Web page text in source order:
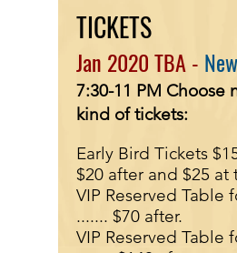
TICKETS
Jan 2020 TBA -
7:30-11 PM Choose
kind of tickets:
Early Bird Tickets
$20 after and $25 at
VIP Reserved Table
....... $70 after.
VIP Reserved Table